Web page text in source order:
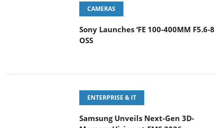
Sony Launches ‘FE 100-400MM F5.6-8
OSS
ENTERPRISE & IT
Samsung Unveils Next-Gen 3D-
Memory Vision at FMS 2026